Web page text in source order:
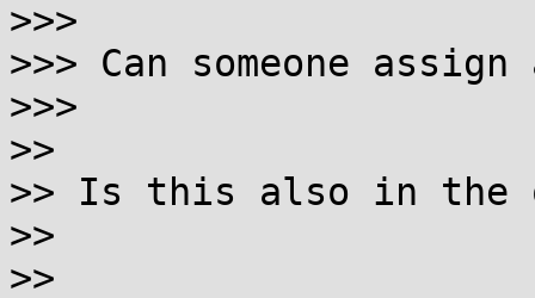
>>>
>>> Can someone
>>>
>>
>> Is this also in the
>>